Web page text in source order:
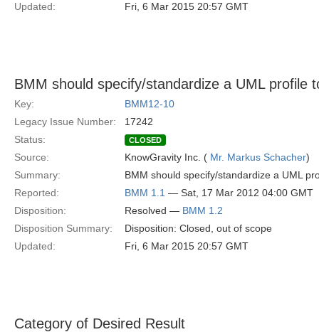
Updated:
Fri, 6 Mar 2015 20:57 GMT
BMM should specify/standardize a UML profile
Key:
BMM12-10
Legacy Issue Number:
17242
Status:
CLOSED
Source: KnowGravity Inc. ( Mr. Markus Schacher)
Summary:
BMM should specify/standardize a UML
Reported:
BMM 1.1 — Sat, 17 Mar 2012 04:00 GMT
Disposition:
Resolved — BMM 1.2
Disposition Summary:
Disposition: Closed, out of scope
Updated:
Fri, 6 Mar 2015 20:57 GMT
Category of Desired Result